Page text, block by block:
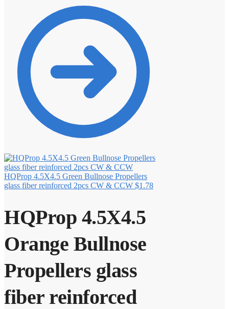
HQProp 4.5X4.5 Green Bullnose Propellers
glass fiber reinforced 2pcs CW & CCW $1.78
HQProp 4.5X4.5
Orange Bullnose
Propellers glass
fiber reinforced